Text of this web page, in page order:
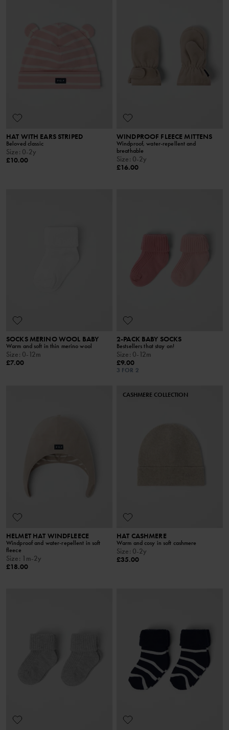
HAT WITH EARS STRIPED
Beloved classic
Size: 0-2y
£10.00
WINDPROOF FLEECE MITTENS
Windproof, water-repellent and
breathable
Size: 0-2y
£16.00
SOCKS MERINO WOOL BABY
Warm and soft in thin merino wool
Size: 0-12m
£7.00
2-PACK BABY SOCKS
Bestsellers that stay on!
Size: 0-12m
£9.00
3 FOR 2
HELMET HAT WINDFLEECE
Windproof and water-repellent in soft
fleece
Size: 1m-2y
£18.00
CASHMERE COLLECTION
HAT CASHMERE
Warm and cosy in soft cashmere
Size: 0-2y
£35.00